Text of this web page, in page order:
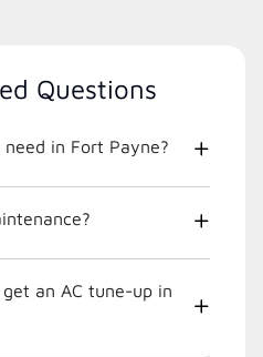
Questions
in Fort Payne?
an AC tune-up in